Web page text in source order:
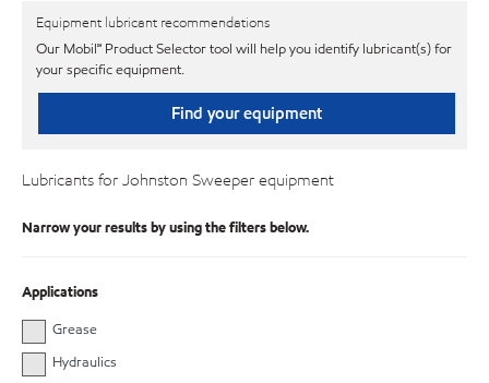
Equipment lubricant recommendations
Our Mobil℠ Product Selector tool will help you identify lubricant(s) for
your specific equipment.
Find your equipment
Lubricants for Johnston Sweeper equipment
Narrow your results by using the filters below.
Applications
Grease
Hydraulics